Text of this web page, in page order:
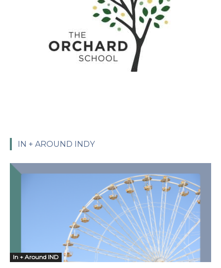
IN + AROUND INDY
In + Around IND